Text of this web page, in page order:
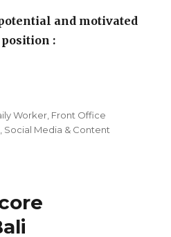
and motivated
:
Styles Bali Benoa”
Worker Front Office
Social Media & Content